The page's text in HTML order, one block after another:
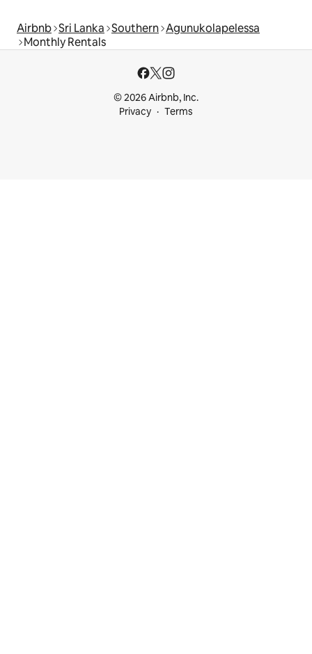
Airbnb Sri Lanka Southern Agunukolapelessa
Monthly Rentals
© 2026 Airbnb, Inc.
Privacy
Terms